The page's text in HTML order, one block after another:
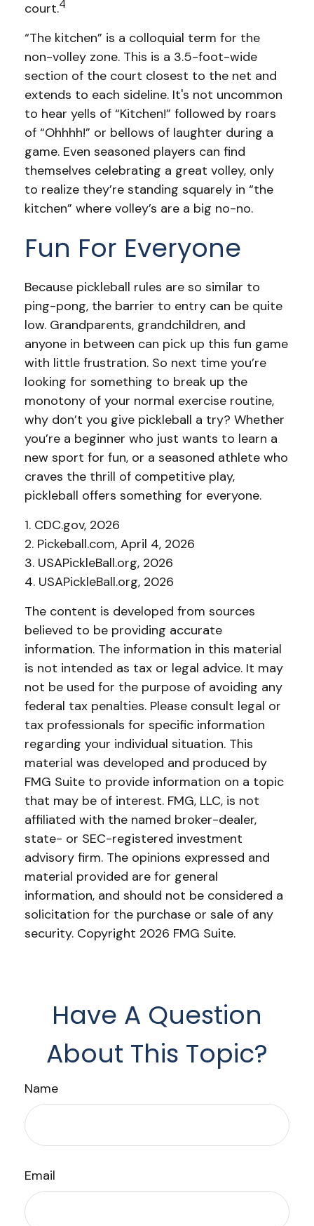
court.4
“The kitchen” is a colloquial term for the
non-volley zone. This is a 3.5-foot-wide
section of the court closest to the net and
extends to each sideline. It's not uncommon
to hear yells of “Kitchen!” followed by roars
of “Ohhhh!” or bellows of laughter during a
game. Even seasoned players can find
themselves celebrating a great volley, only
to realize they’re standing squarely in “the
kitchen” where volley’s are a big no-no.
Fun For Everyone
Because pickleball rules are so similar to
ping-pong, the barrier to entry can be quite
low. Grandparents, grandchildren, and
anyone in between can pick up this fun game
with little frustration. So next time you’re
looking for something to break up the
monotony of your normal exercise routine,
why don’t you give pickleball a try? Whether
you’re a beginner who just wants to learn a
new sport for fun, or a seasoned athlete who
craves the thrill of competitive play,
pickleball offers something for everyone.
1. CDC.gov, 2026
2. Pickeball.com, April 4, 2026
3. USAPickleBall.org, 2026
4. USAPickleBall.org, 2026
The content is developed from sources
believed to be providing accurate
information. The information in this material
is not intended as tax or legal advice. It may
not be used for the purpose of avoiding any
federal tax penalties. Please consult legal or
tax professionals for specific information
regarding your individual situation. This
material was developed and produced by
FMG Suite to provide information on a topic
that may be of interest. FMG, LLC, is not
affiliated with the named broker-dealer,
state- or SEC-registered investment
advisory firm. The opinions expressed and
material provided are for general
information, and should not be considered a
solicitation for the purchase or sale of any
security. Copyright 2026 FMG Suite.
Have A Question
About This Topic?
Name
Email